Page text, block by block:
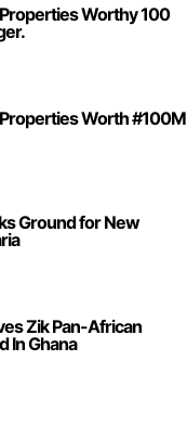
Worthy 100
Worth #100M
Ground for New
Zik Pan-African
In Ghana